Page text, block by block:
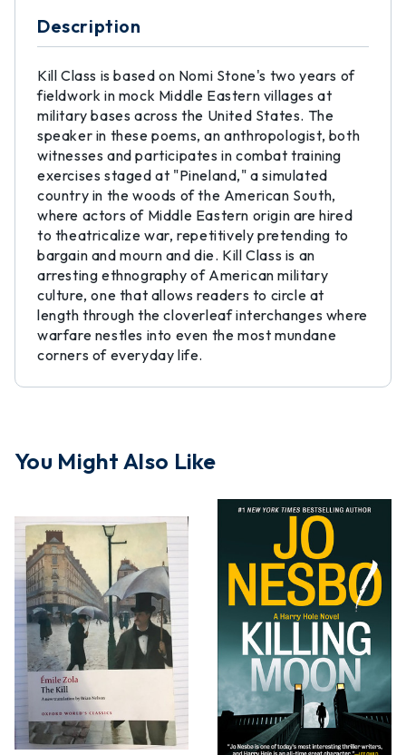
Description
Kill Class is based on Nomi Stone's two years of
fieldwork in mock Middle Eastern villages at
military bases across the United States. The
speaker in these poems, an anthropologist, both
witnesses and participates in combat training
exercises staged at "Pineland," a simulated
country in the woods of the American South,
where actors of Middle Eastern origin are hired
to theatricalize war, repetitively pretending to
bargain and mourn and die. Kill Class is an
arresting ethnography of American military
culture, one that allows readers to circle at
length through the cloverleaf interchanges where
warfare nestles into even the most mundane
corners of everyday life.
You Might Also Like